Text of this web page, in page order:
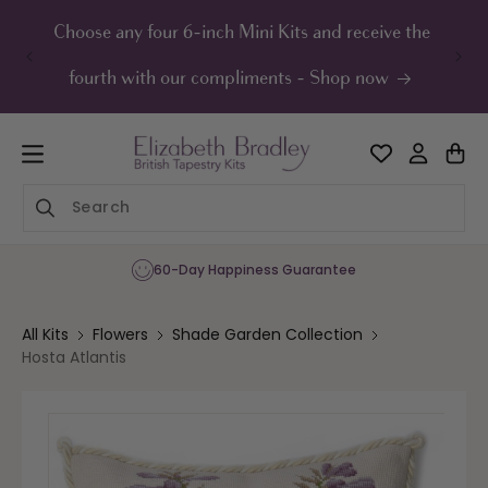
Choose any four 6-inch Mini Kits and receive the
fourth with our compliments - Shop now
60-Day Happiness Guarantee
All Kits Flowers
Shade Garden Collection
Hosta Atlantis
information